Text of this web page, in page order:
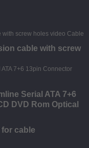
cable with screw
Serial ATA 7+6
DVD Rom Optical
for cable